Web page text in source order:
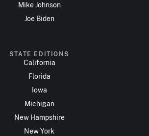
Mike Johnson
Joe Biden
STATE EDITIONS
California
Florida
Iowa
Michigan
New Hampshire
New York